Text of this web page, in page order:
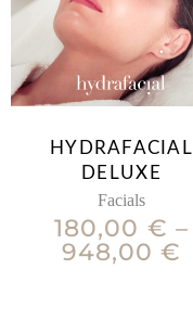
HYDRAFACIAL
DELUXE
Facials
180,00 € –
948,00€